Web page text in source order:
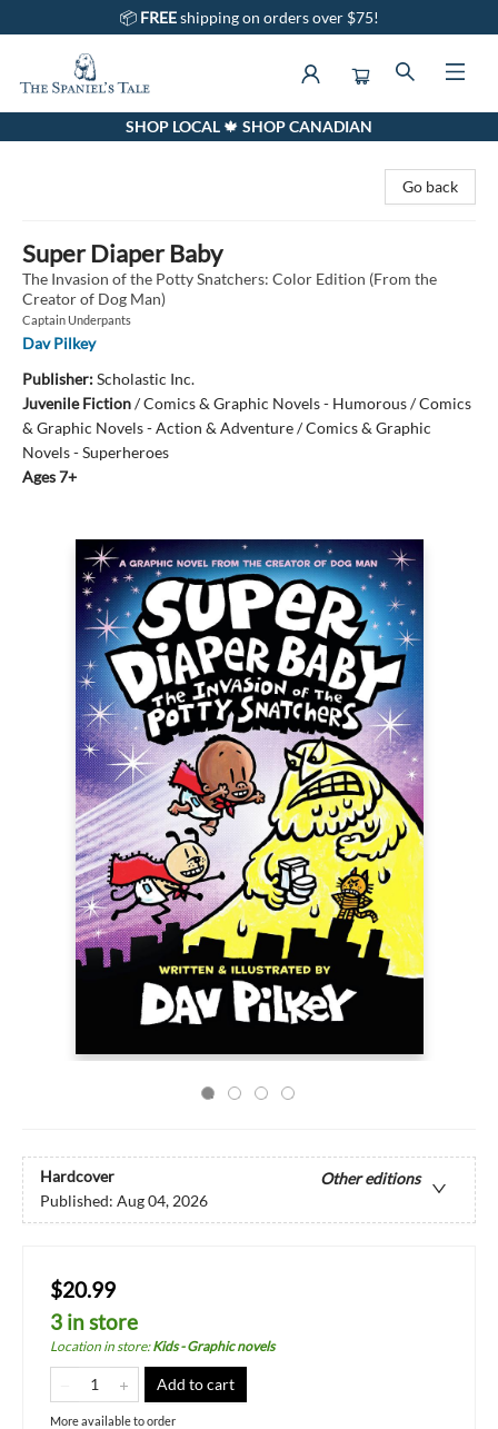
📦 FREEshipping on orders over $75!
The Spaniel's Tale BookstoreSHOP LOCAL 🍁 SHOP CANADIAN
Go back
Super Diaper Baby
The Invasion of the Potty Snatchers: Color Edition (From the
Creator of Dog Man)
Captain Underpants
Dav Pilkey
Publisher:Scholastic Inc.
Juvenile Fiction/Comics & Graphic Novels - Humorous / Comics
& Graphic Novels - Action & Adventure / Comics & Graphic
Novels - Superheroes
Ages 7+
Hardcover
Other editions
Published: Aug 04, 2026
$20.99
3 in store
Location in store:Kids - Graphic novels
Add to cart
More available to order